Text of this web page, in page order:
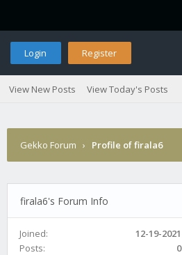
Login Register
View New Posts View Today's Posts
Gekko Forum › Profile of firala6
firala6's Forum Info
Joined:
12-19-2021
Posts:
0